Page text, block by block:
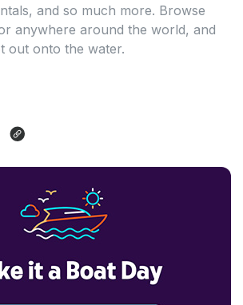
and so much more. Browse
anywhere around the world, and
out onto the water.